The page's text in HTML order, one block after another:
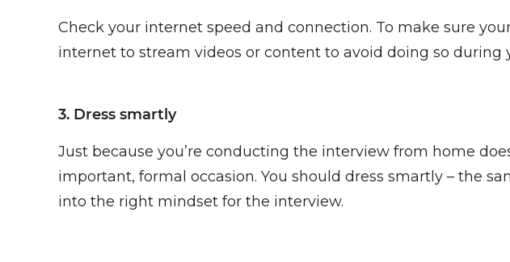
Check your internet speed and connection. To make sure
internet to stream videos or content to avoid doing so during
3. Dress smartly
Just because you’re conducting the interview from home
important, formal occasion. You should dress smartly – the
into the right mindset for the interview.